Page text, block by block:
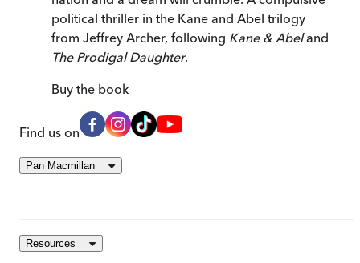
political thriller in the Kane and Abel trilogy
from Jeffrey Archer, following Kane & Abeland
The Prodigal Daughter.
Buy the book
Find us on
Pan Macmillan
Resources